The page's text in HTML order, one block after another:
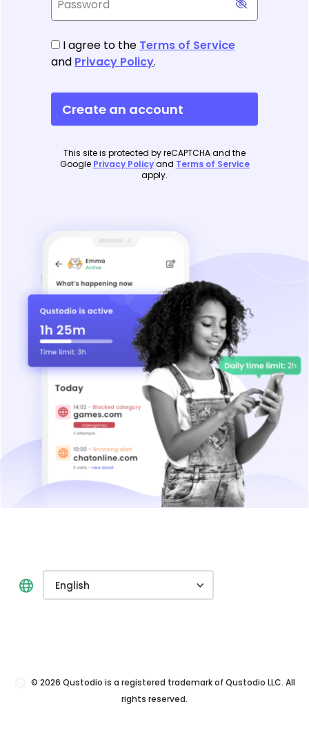
English
© 2026 Qustodio is a registered trademark of Qustodio LLC. All
rights reserved.